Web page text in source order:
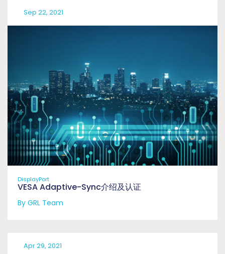
Sep 22, 2021
DisplayPort
VESA Adaptive-Sync介绍及认证
By GRL Team
Apr 29, 2021